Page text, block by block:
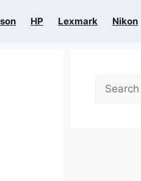
HP Lexmark Nikon
Search
for: